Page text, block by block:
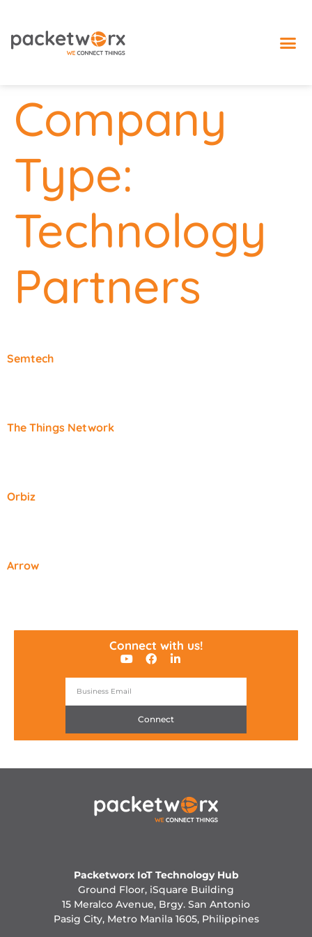
Company
Type:
Technology
Partners
Semtech
The Things Network
Orbiz
Arrow
Connect with us!
Connect
Packetworx IoT Technology Hub
Ground Floor, iSquare Building
15 Meralco Avenue, Brgy. San Antonio
Pasig City, Metro Manila 1605, Philippines